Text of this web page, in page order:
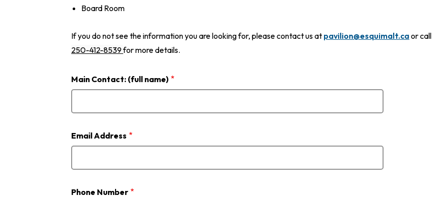
Board Room
If you do not see the information you are looking for, please contact us at pavilion@esquimalt.caor call
250-412-8539for more details.
Main Contact: (full name)
Email Address
Phone Number